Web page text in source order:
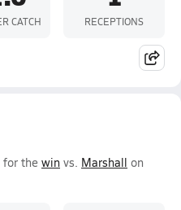
CATCH RECEPTIONS
for the win vs. Marshall on